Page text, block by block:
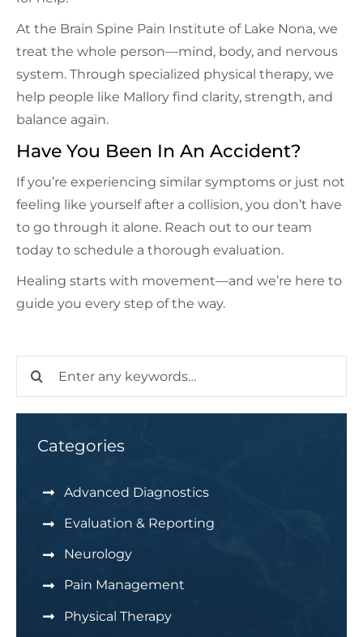
At the Brain Spine Pain Institute of Lake Nona, we
treat the whole person—mind, body, and nervous
system. Through specialized physical therapy, we
help people like Mallory find clarity, strength, and
balance again.
Have You Been In An Accident?
If you’re experiencing similar symptoms or just not
feeling like yourself after a collision, you don’t have
to go through it alone. Reach out to our team
today to schedule a thorough evaluation.
Healing starts with movement—and we’re here to
guide you every step of the way.
Categories
Advanced Diagnostics
Evaluation & Reporting
Neurology
Pain Management
Physical Therapy